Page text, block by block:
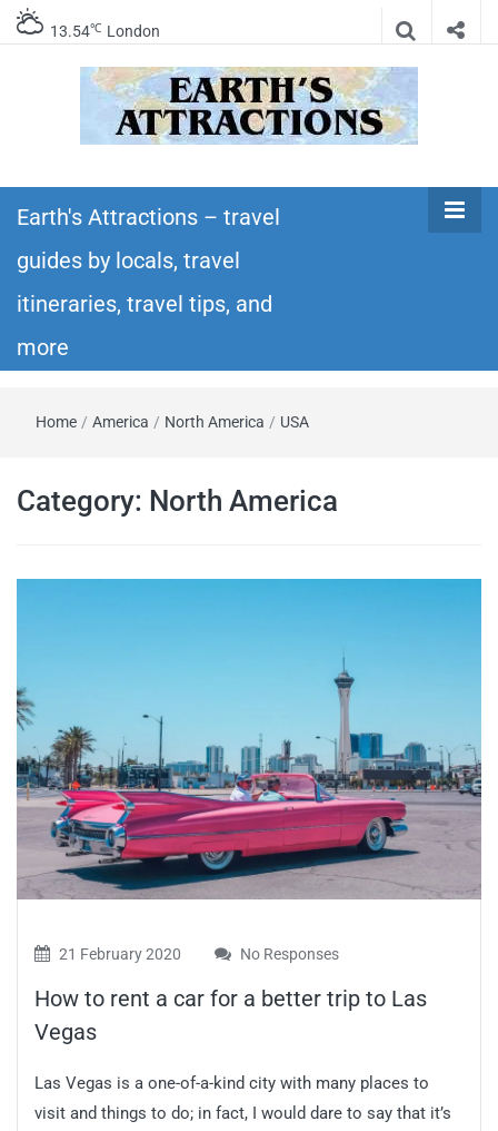
13.54℃ London
Earth's
Attractions –
travel guides
and more
itineraries – Amazing places to see in the
world!
Earth's Attractions – travel
guides by locals, travel
itineraries, travel tips, and
more
Home / America / North America / USA
Category: North America
21 February 2020 No Responses
How to rent a car for a better trip to Las
Vegas
Las Vegas is a one-of-a-kind city with many places to
visit and things to do; in fact, I would dare to say that it’s